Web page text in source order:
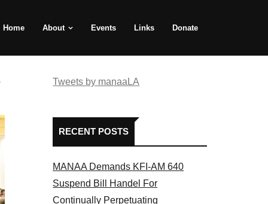
Home About Events Links Donate
Tweets by manaaLA
RECENT POSTS
MANAA Demands KFI-AM 640
Suspend Bill Handel For
Continually Perpetuating